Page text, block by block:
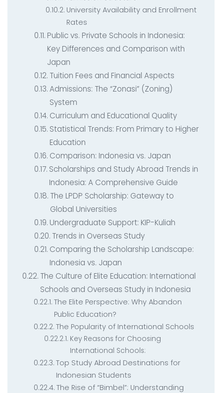
University Availability and Enrollment
Rates
Public vs. Private Schools in Indonesia:
Key Differences and Comparison with
Japan
Tuition Fees and Financial Aspects
Admissions: The “Zonasi” (Zoning)
System
Curriculum and Educational Quality
Statistical Trends: From Primary to Higher
Education
Comparison: Indonesia vs. Japan
Scholarships and Study Abroad Trends in
Indonesia: A Comprehensive Guide
The LPDP Scholarship: Gateway to
Global Universities
Undergraduate Support: KIP-Kuliah
Trends in Overseas Study
Comparing the Scholarship Landscape:
Indonesia vs. Japan
The Culture of Elite Education: International
Schools and Overseas Study in Indonesia
The Elite Perspective: Why Abandon
Public Education?
The Popularity of International Schools
Key Reasons for Choosing
International Schools:
Top Study Abroad Destinations for
Indonesian Students
The Rise of “Bimbel”: Understanding